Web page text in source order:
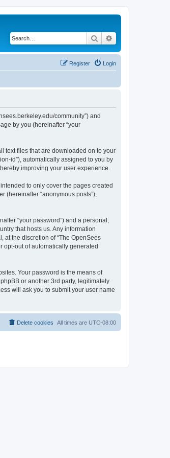
Search
Login
Register
community”) and
by you (hereinafter “your
text files that are downloaded on to your
id”), automatically assigned to you by
improving your user experience.
to only cover the pages created
(hereinafter “anonymous posts”),
“your password”) and a personal,
that hosts us. Any information
at the discretion of “The OpenSees
opt-out of automatically generated
Your password is the means of
or another 3rd party, legitimately
will ask you to submit your user name
All times are UTC-08:00
Delete cookies